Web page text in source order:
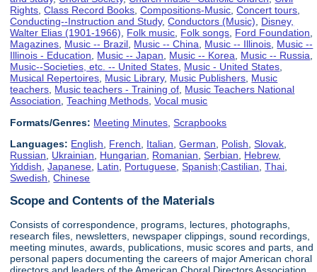
Rights,Class Record Books,Compositions-Music,Concert tours,
Conducting--Instruction and Study,Conductors (Music), Disney,
Walter Elias (1901-1966), Folk music, Folk songs, Ford Foundation,
Magazines, Music -- Brazil, Music -- China, Music -- Illinois, Music --
Illinois - Education, Music -- Japan, Music -- Korea, Music -- Russia,
Music--Societies, etc. -- United States, Music - United States,
Musical Repertoires, Music Library, Music Publishers, Music
teachers, Music teachers - Training of, Music Teachers National
Association,Teaching Methods,Vocal music
Formats/Genres: Meeting Minutes ,Scrapbooks
Languages: English French Italian ,German Polish ,Slovak
Russian
Ukrainian Hungarian Romanian ,Serbian Hebrew,
Yiddish ,Japanese Latin Portuguese ,Spanish;Castilian ,Thai
Swedish ,Chinese
Scope and Contents of the Materials
Consists of correspondence, programs, lectures, photographs,
research files, newsletters, newspaper clippings, sound recordings,
meeting minutes, awards, publications, music scores and parts, and
personal papers documenting the careers of major American choral